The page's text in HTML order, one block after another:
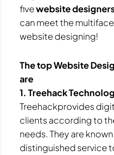
fivewebsite
can meet the
website designing!
The top Website
are
1. Treehack
Treehackprovides
clients according to
needs. They are
distinguished service